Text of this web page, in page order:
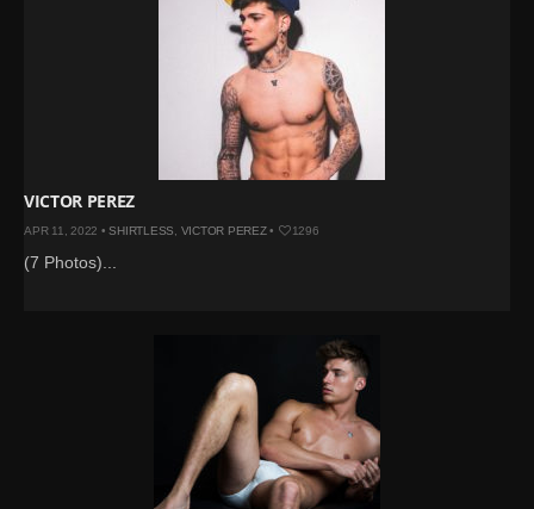
Skopec by Ronald Liem
VICTOR PEREZ
APR 11, 2022 •SHIRTLESS VICTOR PEREZ• 1296
(7 Photos)...